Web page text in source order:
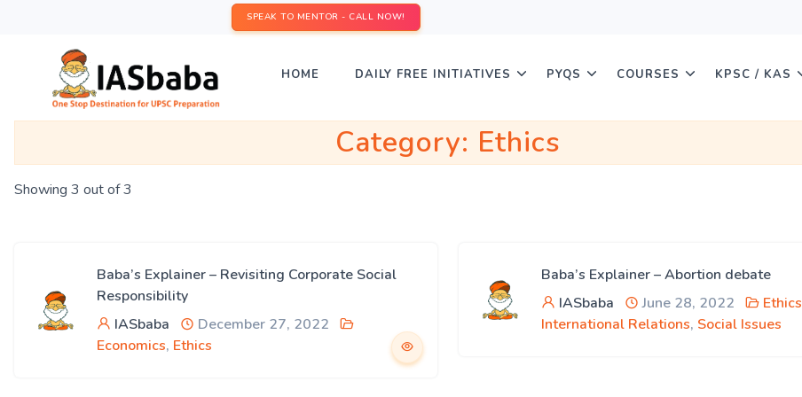
SPEAK TO MENTOR - CALL NOW!
HOME DAILY FREE INITIATIVES PYQS COURSES KPSC / KAS
Category: Ethics
Showing 3 out of 3
Baba’s Explainer – Revisiting Corporate Social
Responsibility
IASbaba
December 27, 2022
Economics, Ethics
Baba’s Explainer – Abortion debate
IASbaba
June 28, 2022 Ethics
International Relations, Social Issues